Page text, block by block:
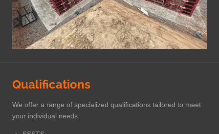
Qualifications
We offer a range of specialized qualifications tailored to meet
your individual needs.